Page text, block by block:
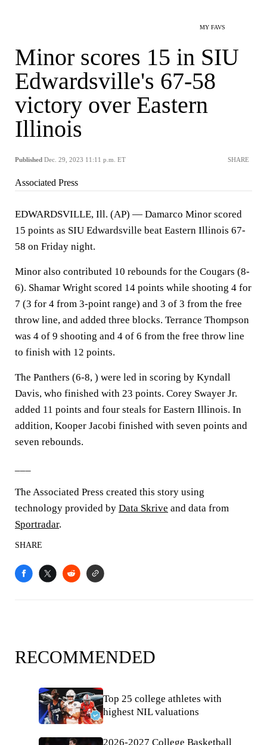
MY FAVS
Minor scores 15 in SIU
Edwardsville's 67-58
victory over Eastern
Illinois
Published Dec. 29, 2023 11:11 p.m. ET SHARE
Associated Press
EDWARDSVILLE, Ill. (AP) — Damarco Minor scored
15 points as SIU Edwardsville beat Eastern Illinois 67-
58 on Friday night.
Minor also contributed 10 rebounds for the Cougars (8-
6). Shamar Wright scored 14 points while shooting 4 for
7 (3 for 4 from 3-point range) and 3 of 3 from the free
throw line, and added three blocks. Terrance Thompson
was 4 of 9 shooting and 4 of 6 from the free throw line
to finish with 12 points.
The Panthers (6-8, ) were led in scoring by Kyndall
Davis, who finished with 23 points. Corey Swayer Jr.
added 11 points and four steals for Eastern Illinois. In
addition, Kooper Jacobi finished with seven points and
seven rebounds.
The Associated Press created this story using
technology provided by Data Skrive and data from
Sportradar.
SHARE
RECOMMENDED
Top 25 college athletes with
highest NIL valuations
2026-2027 College Basketball